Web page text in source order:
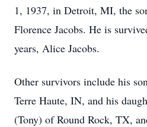
1, 1937, in Detroit, MI, the
Florence Jacobs. He is
years, Alice Jacobs.
Other survivors include his
Terre Haute, IN, and his
(Tony) of Round Rock, TX,